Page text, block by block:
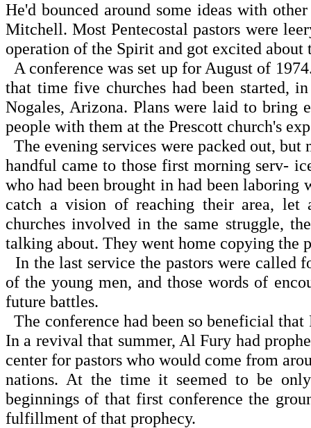
He'd bounced around some ideas with
Mitchell. Most Pentecostal pastors were
operation of the Spirit and got excited about
A conference was set up for August of
that time five churches had been started,
Nogales, Arizona. Plans were laid to bring
people with them at the Prescott church's
The evening services were packed out,
handful came to those first morning serv-
who had been brought in had been
catch a vision of reaching their area, let
churches involved in the same struggle,
talking about. They went home copying the
In the last service the pastors were called
of the young men, and those words of
future battles.
The conference had been so beneficial
In a revival that summer, Al Fury had
center for pastors who would come from
nations. At the time it seemed to be
beginnings of that first conference the
fulfillment of that prophecy.